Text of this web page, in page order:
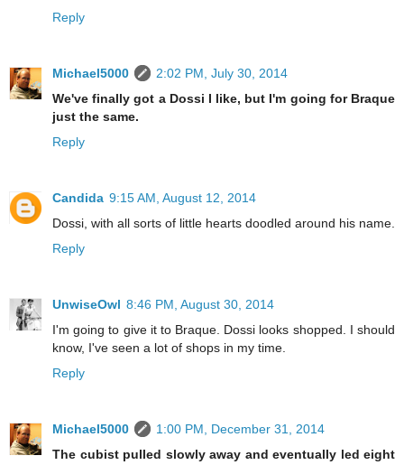
Reply
Michael5000
2:02 PM, July 30, 2014
We've finally got a Dossi I like, but I'm going for Braque
just the same.
Reply
Candida 9:15 AM, August 12, 2014
Dossi, with all sorts of little hearts doodled around his name.
Reply
UnwiseOwl 8:46 PM, August 30, 2014
I'm going to give it to Braque. Dossi looks shopped. I should
know, I've seen a lot of shops in my time.
Reply
Michael5000
1:00 PM, December 31, 2014
The cubist pulled slowly away and eventually led eight